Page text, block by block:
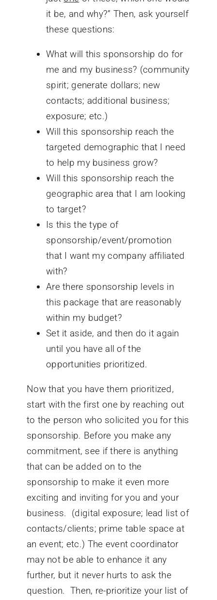
it be, and why?” Then, ask yourself
these questions:
What will this sponsorship do for
me and my business? (community
spirit; generate dollars; new
contacts; additional business;
exposure; etc.)
Will this sponsorship reach the
targeted demographic that I need
to help my business grow?
Will this sponsorship reach the
geographic area that I am looking
to target?
Is this the type of
sponsorship/event/promotion
that I want my company affiliated
with?
Are there sponsorship levels in
this package that are reasonably
within my budget?
Set it aside, and then do it again
until you have all of the
opportunities prioritized.
Now that you have them prioritized,
start with the first one by reaching out
to the person who solicited you for this
sponsorship. Before you make any
commitment, see if there is anything
that can be added on to the
sponsorship to make it even more
exciting and inviting for you and your
business. (digital exposure; lead list of
contacts/clients; prime table space at
an event; etc.) The event coordinator
may not be able to enhance it any
further, but it never hurts to ask the
question. Then, re-prioritize your list of